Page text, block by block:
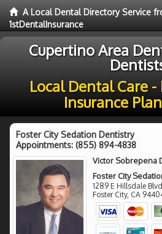
A Local Dental Directory Service
1stDentalInsurance
Cupertino Area
Local Dental Care
Insurance
Foster City Sedation Dentistry
Appointments: (855) 894-4838
Victor Sobrepena
Foster City
1289 E Hillsdale
Foster City, CA